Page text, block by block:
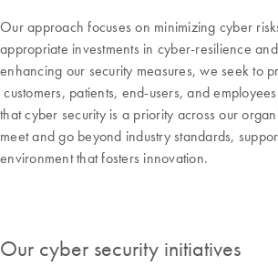
Our approach focuses on minimizing cyber
appropriate investments in cyber-resilience
enhancing our security measures, we seek to
customers, patients, end-users, and
that cyber security is a priority across our
meet and go beyond industry standards,
environment that fosters innovation.
Our cyber security initiatives